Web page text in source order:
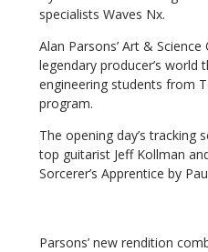
specialists Waves Nx.
Alan Parsons’ Art &
legendary producer’s
engineering students from
program.
The opening day’s
top guitarist Jeff Kollman
Sorcerer’s Apprentice by
Parsons’ new rendition